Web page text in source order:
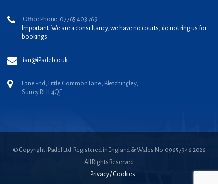
Office Phone: 07765 403 769
Important: We are a consultancy, we have no courts, do not ring us for
bookings.
ian@iPadel.co.uk
Lane End, Little Common Lane, Bletchingley,
Surrey RH1 4QF
© Copyright iPadel Ltd. Registered in England & Wales No. 09657946 2026
All Rights Reserved
•
Privacy / Cookies